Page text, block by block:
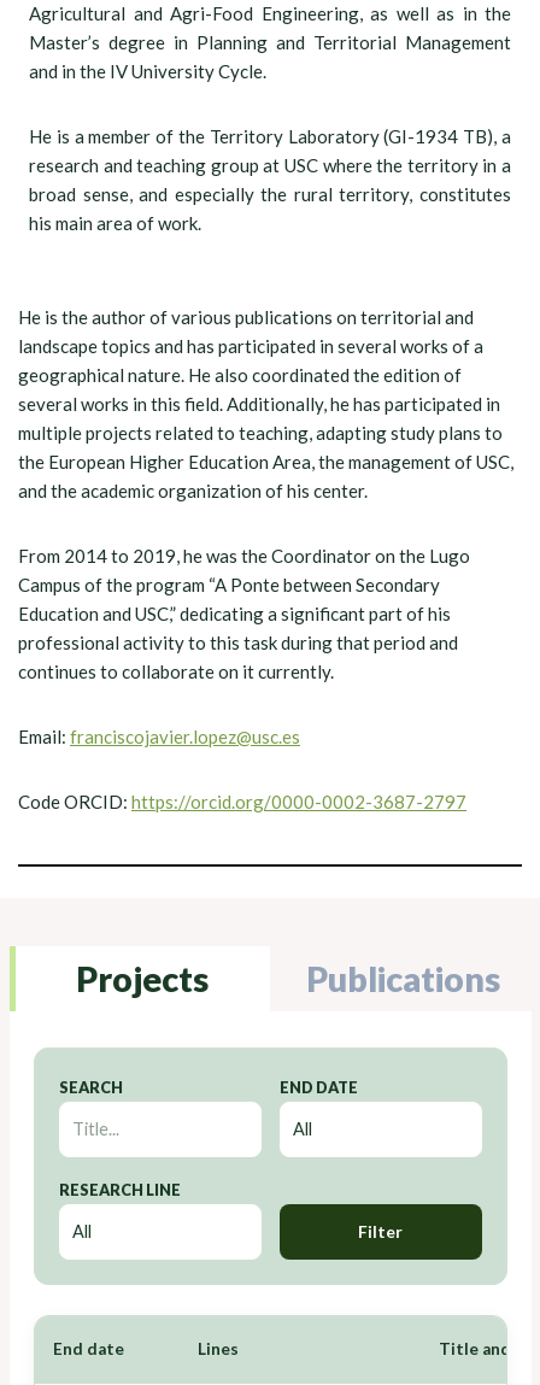
Agricultural and Agri-Food Engineering, as well as in the
Master’s degree in Planning and Territorial Management
and in the IV University Cycle.
He is a member of the Territory Laboratory (GI-1934 TB), a
research and teaching group at USC where the territory in a
broad sense, and especially the rural territory, constitutes
his main area of work.
He is the author of various publications on territorial and
landscape topics and has participated in several works of a
geographical nature. He also coordinated the edition of
several works in this field. Additionally, he has participated in
multiple projects related to teaching, adapting study plans to
the European Higher Education Area, the management of USC,
and the academic organization of his center.
From 2014 to 2019, he was the Coordinator on the Lugo
Campus of the program “A Ponte between Secondary
Education and USC,” dedicating a significant part of his
professional activity to this task during that period and
continues to collaborate on it currently.
Email: franciscojavier.lopez@usc.es
Code ORCID: https://orcid.org/0000-0002-3687-2797
Projects Publications
SEARCH END DATE
RESEARCH LINE
Filter
End date Lines Title and